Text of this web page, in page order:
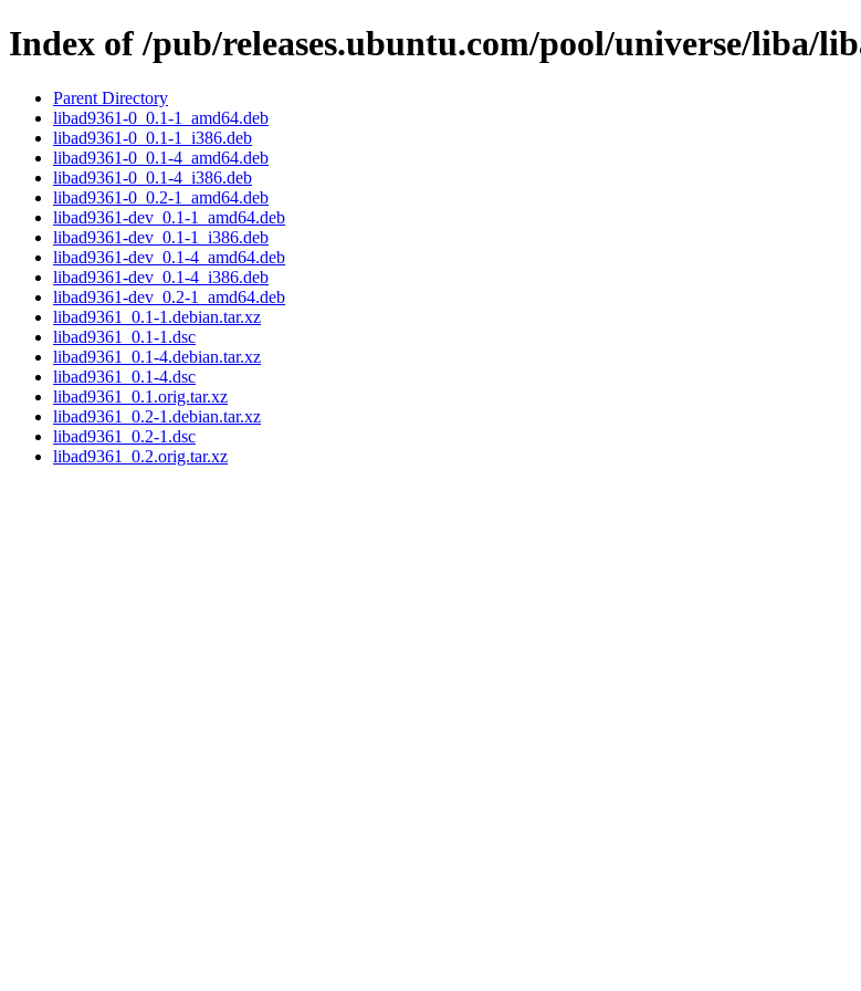
Index of /pub/releases.ubuntu.com/pool/universe/liba/
Parent Directory
libad9361-0_0.1-1_amd64.deb
libad9361-0_0.1-1_i386.deb
libad9361-0_0.1-4_amd64.deb
libad9361-0_0.1-4_i386.deb
libad9361-0_0.2-1_amd64.deb
libad9361-dev_0.1-1_amd64.deb
libad9361-dev_0.1-1_i386.deb
libad9361-dev_0.1-4_amd64.deb
libad9361-dev_0.1-4_i386.deb
libad9361-dev_0.2-1_amd64.deb
libad9361_0.1-1.debian.tar.xz
libad9361_0.1-1.dsc
libad9361_0.1-4.debian.tar.xz
libad9361_0.1-4.dsc
libad9361_0.1.orig.tar.xz
libad9361_0.2-1.debian.tar.xz
libad9361_0.2-1.dsc
libad9361_0.2.orig.tar.xz